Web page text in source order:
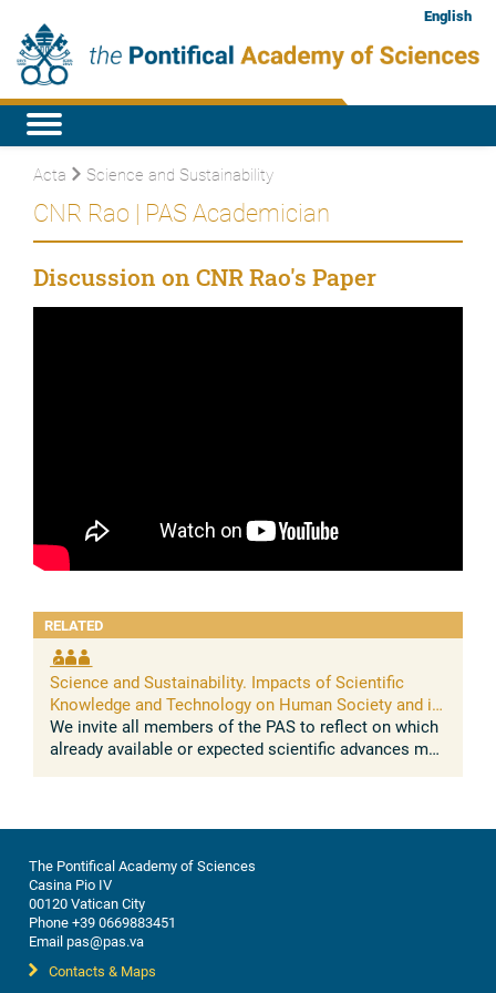
English
Acta Science and Sustainability
CNR Rao | PAS Academician
Discussion on CNR Rao's Paper
RELATED
Science and Sustainability. Impacts of Scientific
Knowledge and Technology on Human Society and its
Environment
We invite all members of the PAS to reflect on which
already available or expected scientific advances may
The Pontifical Academy of Sciences
Casina Pio IV
00120 Vatican City
Phone +39 0669883451
Email pas@pas.va
Contacts & Maps